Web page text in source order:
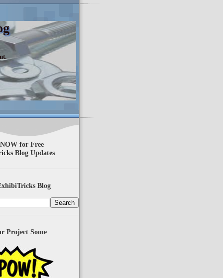
for Free
Blog Updates
Blog
Project Some